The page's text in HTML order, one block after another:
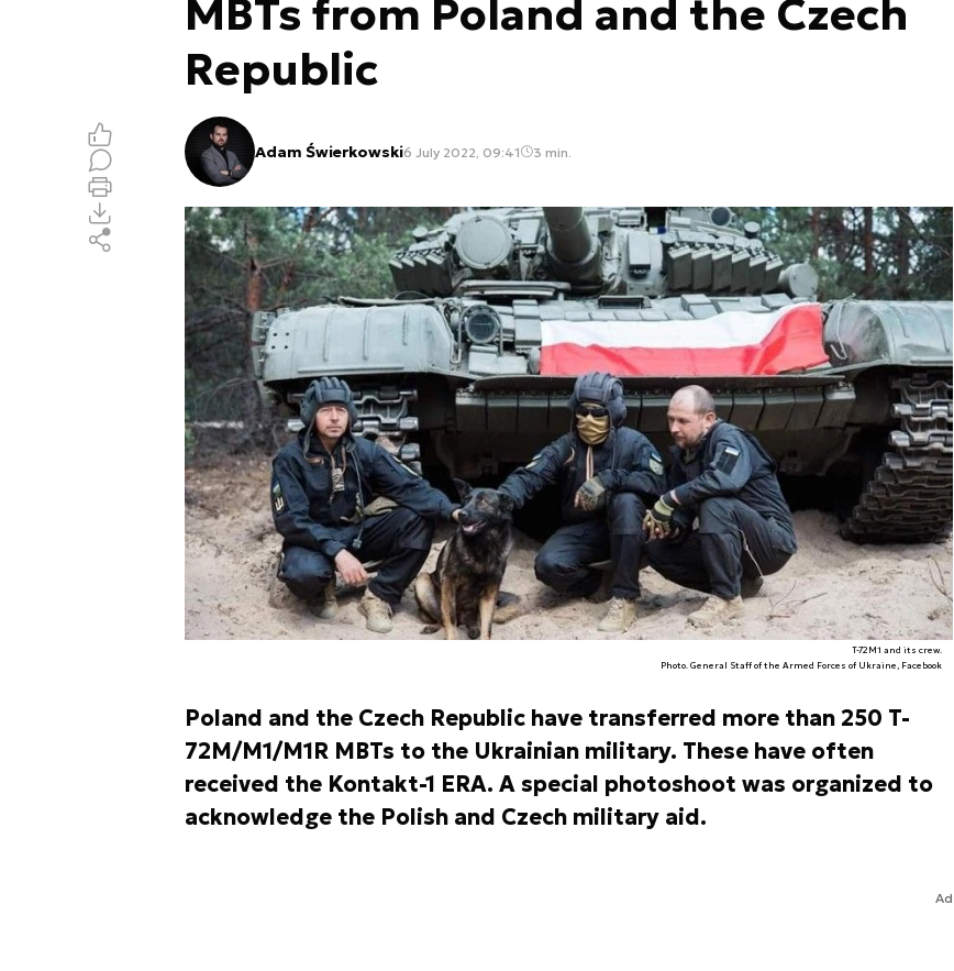
MBTs from Poland and the Czech
Republic
Adam Świerkowski6 July 2022, 09:41 3 min.
T-72M1 and its crew.
Photo. General Staff of the Armed Forces of Ukraine, Facebook
Poland and the Czech Republic have transferred more than 250 T-
72M/M1/M1R MBTs to the Ukrainian military. These have often
received the Kontakt-1 ERA. A special photoshoot was organized to
acknowledge the Polish and Czech military aid.
Ad